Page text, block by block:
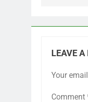
LEAVE A
Your
Comment